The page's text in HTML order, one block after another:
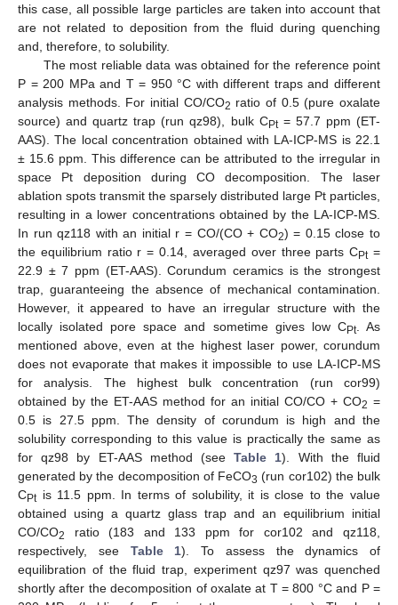
this case, all possible large particles are taken into account that
are not related to deposition from the fluid during quenching
and, therefore, to solubility.
The most reliable data was obtained for the reference point
P = 200 MPa and T = 950 °C with different traps and different
analysis methods. For initial CO/CO2 ratio of 0.5 (pure oxalate
source) and quartz trap (run qz98), bulk CPt= 57.7 ppm (ET-
AAS). The local concentration obtained with LA-ICP-MS is 22.1
± 15.6 ppm. This difference can be attributed to the irregular in
space Pt deposition during CO decomposition. The laser
ablation spots transmit the sparsely distributed large Pt particles,
resulting in a lower concentrations obtained by the LA-ICP-MS.
In run qz118 with an initial r = CO/(CO + CO2) = 0.15 close to
the equilibrium ratio r = 0.14, averaged over three parts CPt=
22.9 ± 7 ppm (ET-AAS). Corundum ceramics is the strongest
trap, guaranteeing the absence of mechanical contamination.
However, it appeared to have an irregular structure with the
locally isolated pore space and sometime gives low CPt. As
mentioned above, even at the highest laser power, corundum
does not evaporate that makes it impossible to use LA-ICP-MS
for analysis. The highest bulk concentration (run cor99)
obtained by the ET-AAS method for an initial CO/CO + CO2 =
0.5 is 27.5 ppm. The density of corundum is high and the
solubility corresponding to this value is practically the same as
for qz98 by ET-AAS method (seeTable 1). With the fluid
generated by the decomposition of FeCO3 (run cor102) the bulk
CPtis 11.5 ppm. In terms of solubility, it is close to the value
obtained using a quartz glass trap and an equilibrium initial
CO/CO2
ratio (183 and 133 ppm for cor102 and qz118,
respectively, see Table 1). To assess the dynamics of
equilibration of the fluid trap, experiment qz97 was quenched
shortly after the decomposition of oxalate at Т = 800 °C and P =